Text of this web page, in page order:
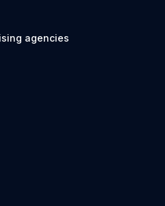
agencies